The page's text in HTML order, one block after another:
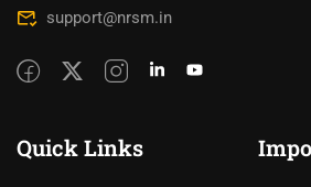
support@nrsm.in
Quick Links